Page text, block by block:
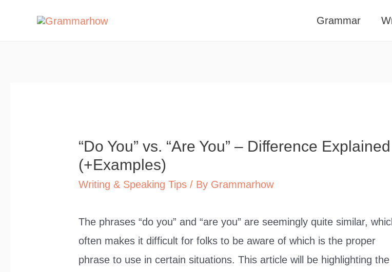
Grammar
“Do You” vs. “Are You” – Difference Explained
(+Examples)
Writing & Speaking Tips / By Grammarhow
The phrases “do you” and “are you” are seemingly quite similar,
often makes it difficult for folks to be aware of which is the proper
phrase to use in certain situations. This article will be highlighting the